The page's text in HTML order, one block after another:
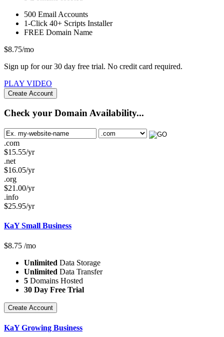
500 Email Accounts
1-Click 40+ Scripts Installer
FREE Domain Name
$8.75/mo
Sign up for our 30 day free trial. No credit card required.
PLAY VIDEO
Create Account
Check your Domain Availability...
.com
$15.55/yr
.net
$16.05/yr
.org
$21.00/yr
.info
$25.95/yr
KaY Small Business
$8.75 /mo
Unlimited Data Storage
Unlimited Data Transfer
5 Domains Hosted
30 Day Free Trial
Create Account
KaY Growing Business